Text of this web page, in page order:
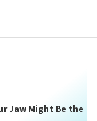
Jaw Might Be the